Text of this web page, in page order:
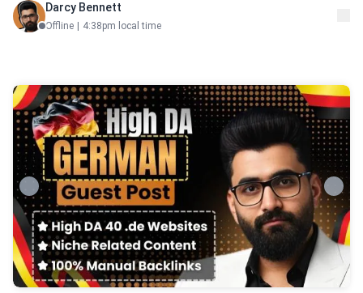
Darcy Bennett
Offline 4:38pm local time